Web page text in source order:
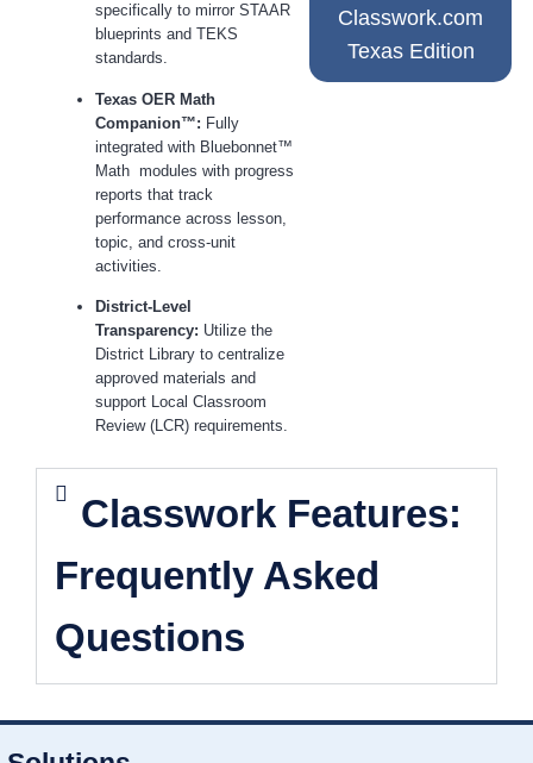
specifically to mirror STAAR
blueprints and TEKS
standards.
Texas OER Math
Companion™: Fully
integrated with Bluebonnet™
Math modules with progress
reports that track
performance across lesson,
topic, and cross-unit
activities.
District-Level
Transparency: Utilize the
District Library to centralize
approved materials and
support Local Classroom
Review (LCR) requirements.
Classwork.com
Texas Edition
Classwork Features:
Frequently Asked
Questions